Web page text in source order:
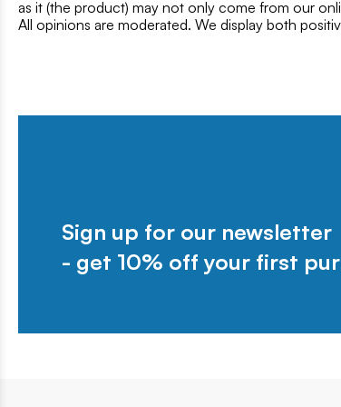
as it (the product) may not only come from our
All opinions are moderated. We display both
Sign up for our newsletter
- get 10% off your first